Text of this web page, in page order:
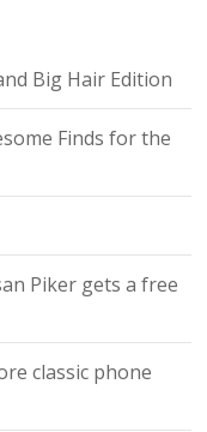
Big Hair Edition
Finds for the
Piker gets a free
classic phone